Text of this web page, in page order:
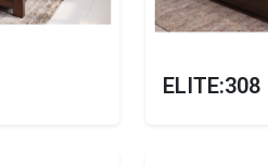
ELITE:308